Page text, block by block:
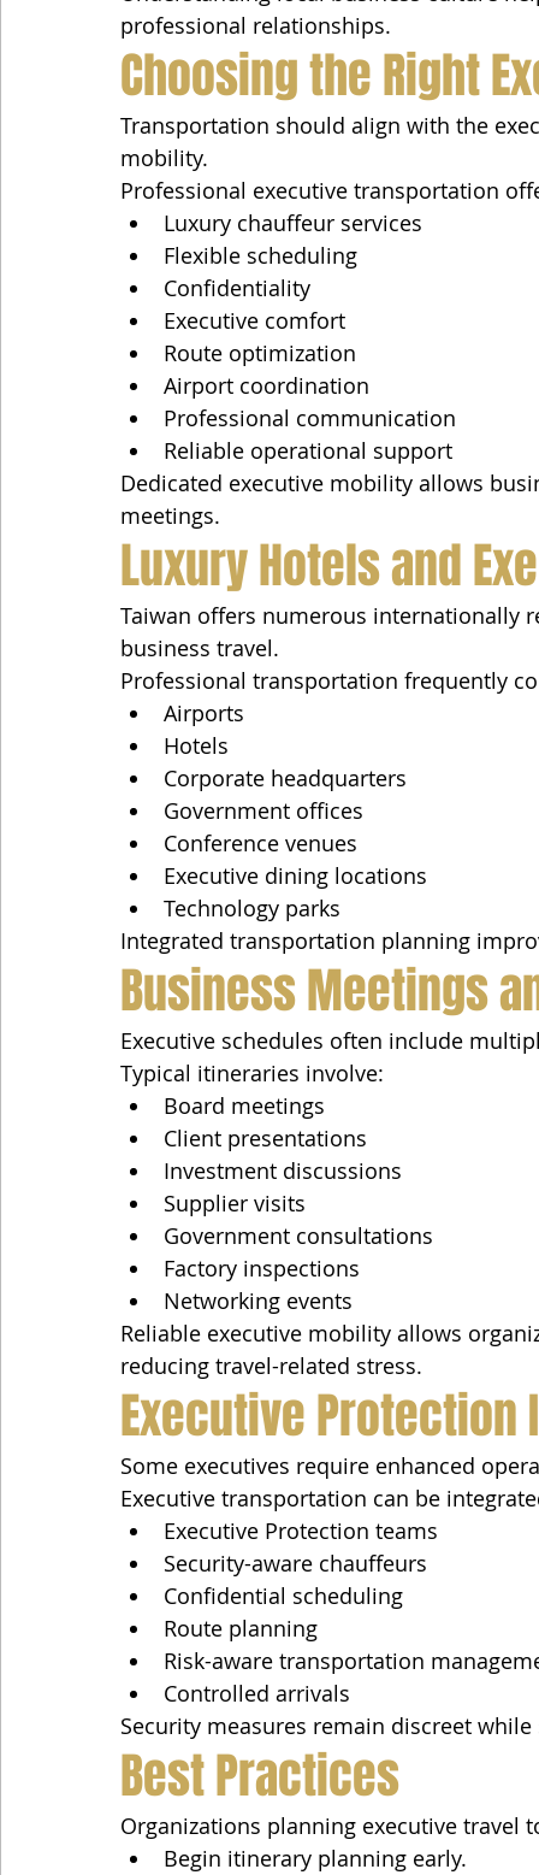
professional relationships.
Choosing the Right
Transportation should align with the
mobility.
Professional executive transportation
Luxury chauffeur services
Flexible scheduling
Confidentiality
Executive comfort
Route optimization
Airport coordination
Professional communication
Reliable operational support
Dedicated executive mobility allows
meetings.
Luxury Hotels and
Taiwan offers numerous internationally
business travel.
Professional transportation frequently
Airports
Hotels
Corporate headquarters
Government offices
Conference venues
Executive dining locations
Technology parks
Integrated transportation planning
Business Meetings
Executive schedules often include
Typical itineraries involve:
Board meetings
Client presentations
Investment discussions
Supplier visits
Government consultations
Factory inspections
Networking events
Reliable executive mobility allows
reducing travel-related stress.
Executive
Some executives require enhanced
Executive transportation can be
Executive Protection teams
Security-aware chauffeurs
Confidential scheduling
Route planning
Risk-aware transportation
Controlled arrivals
Security measures remain discreet
Best Practices
Organizations planning executive travel
Begin itinerary planning early.